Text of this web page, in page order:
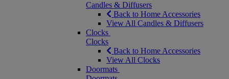
Candles & Diffusers
Back to Home Accessories
View All Candles & Diffusers
Clocks
Clocks
Back to Home Accessories
View All Clocks
Doormats